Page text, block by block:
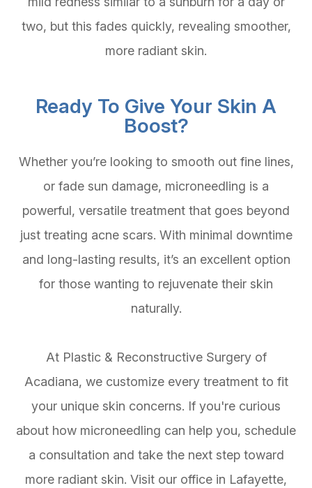
two, but this fades quickly, revealing smoother,
more radiant skin.
Ready To Give Your Skin A
Boost?
Whether you’re looking to smooth out fine lines,
or fade sun damage, microneedling is a
powerful, versatile treatment that goes beyond
just treating acne scars. With minimal downtime
and long-lasting results, it’s an excellent option
for those wanting to rejuvenate their skin
naturally.
At Plastic & Reconstructive Surgery of
Acadiana, we customize every treatment to fit
your unique skin concerns. If you're curious
about how microneedling can help you, schedule
a consultation and take the next step toward
more radiant skin. Visit our office in Lafayette,